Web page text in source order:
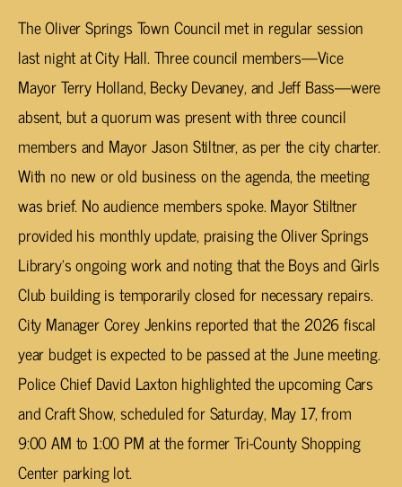
The Oliver Springs Town Council met in regular session
last night at City Hall. Three council members—Vice
Mayor Terry Holland, Becky Devaney, and Jeff Bass—were
absent, but a quorum was present with three council
members and Mayor Jason Stiltner, as per the city charter.
With no new or old business on the agenda, the meeting
was brief. No audience members spoke. Mayor Stiltner
provided his monthly update, praising the Oliver Springs
Library’s ongoing work and noting that the Boys and Girls
Club building is temporarily closed for necessary repairs.
City Manager Corey Jenkins reported that the 2026 fiscal
year budget is expected to be passed at the June meeting.
Police Chief David Laxton highlighted the upcoming Cars
and Craft Show, scheduled for Saturday, May 17, from
9:00 AM to 1:00 PM at the former Tri-County Shopping
Center parking lot.